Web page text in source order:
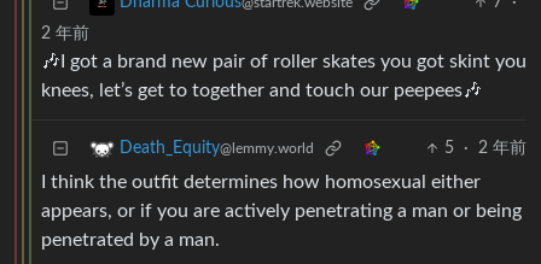
2 年前
🎶I got a brand new pair of roller skates you got skint you
knees, let’s get to together and touch our peepees🎶
Death_Equity@lemmy.world 5 · 2 年前
I think the outfit determines how homosexual either
appears, or if you are actively penetrating a man or being
penetrated by a man.